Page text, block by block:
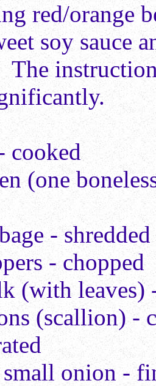
red/orange
soy sauce
cooked
(one
- shredded
- chopped
(with leaves)
(scallion) -
onion -